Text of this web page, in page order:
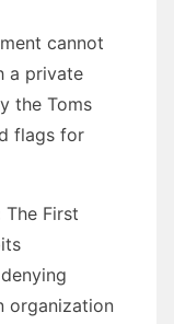
cannot
a private
the Toms
flags for
The First
organization